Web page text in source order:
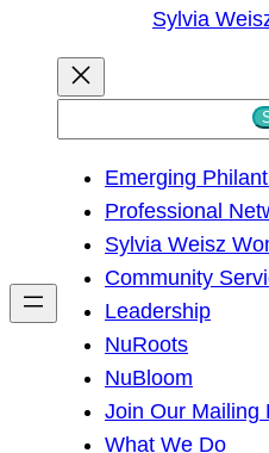
Sylvia
h
Emerging
Professional
Sylvia Weisz
Community
Leadership
NuRoots
NuBloom
Join Our Mailing
What We Do